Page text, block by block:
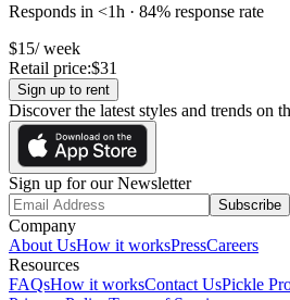
Responds in <1h · 84% response rate
$15/ week
Retail price:$31
Sign up to rent
Discover the latest styles and trends on
Sign up for our Newsletter
Subscribe
Company
About UsHow it worksPressCareers
Resources
FAQsHow it worksContact UsPickle